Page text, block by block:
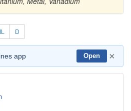
D
app Open ×